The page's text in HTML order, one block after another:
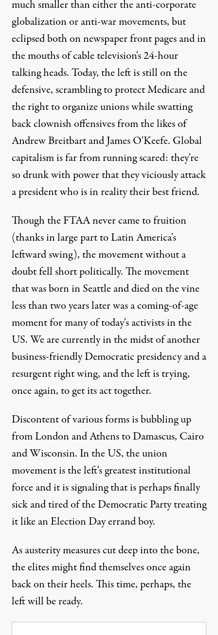
much smaller than either the anti-corporate
globalization or anti-war movements, but
eclipsed both on newspaper front pages and in
the mouths of cable television's 24-hour
talking heads. Today, the left is still on the
defensive, scrambling to protect Medicare and
the right to organize unions while swatting
back clownish offensives from the likes of
Andrew Breitbart and James O'Keefe. Global
capitalism is far from running scared: they're
so drunk with power that they viciously attack
a president who is in reality their best friend.
Though the FTAA never came to fruition
(thanks in large part to Latin America's
leftward swing), the movement without a
doubt fell short politically. The movement
that was born in Seattle and died on the vine
less than two years later was a coming-of-age
moment for many of today's activists in the
US. We are currently in the midst of another
business-friendly Democratic presidency and a
resurgent right wing, and the left is trying,
once again, to get its act together.
Discontent of various forms is bubbling up
from London and Athens to Damascus, Cairo
and Wisconsin. In the US, the union
movement is the left's greatest institutional
force and it is signaling that is perhaps finally
sick and tiredof the Democratic Party treating
it like an Election Day errand boy.
As austerity measures cut deep into the bone,
the elites might find themselves once again
back on their heels. This time, perhaps, the
left will be ready.